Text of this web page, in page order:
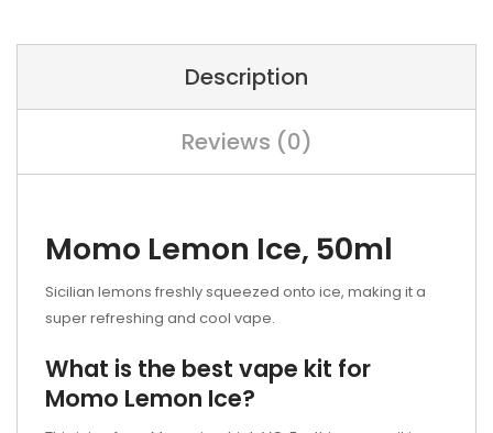
Description
Reviews (0)
Momo Lemon Ice, 50ml
Sicilian lemons freshly squeezed onto ice, making it a
super refreshing and cool vape.
What is the best vape kit for
Momo Lemon Ice?